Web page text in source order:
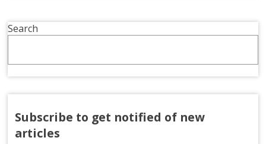
Search
Subscribe to get notified of new
articles